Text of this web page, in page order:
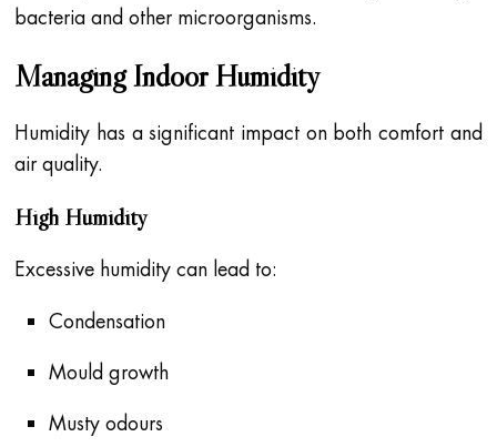
bacteria and other microorganisms.
Managing Indoor Humidity
Humidity has a significant impact on both comfort and
air quality.
High Humidity
Excessive humidity can lead to:
Condensation
Mould growth
Musty odours